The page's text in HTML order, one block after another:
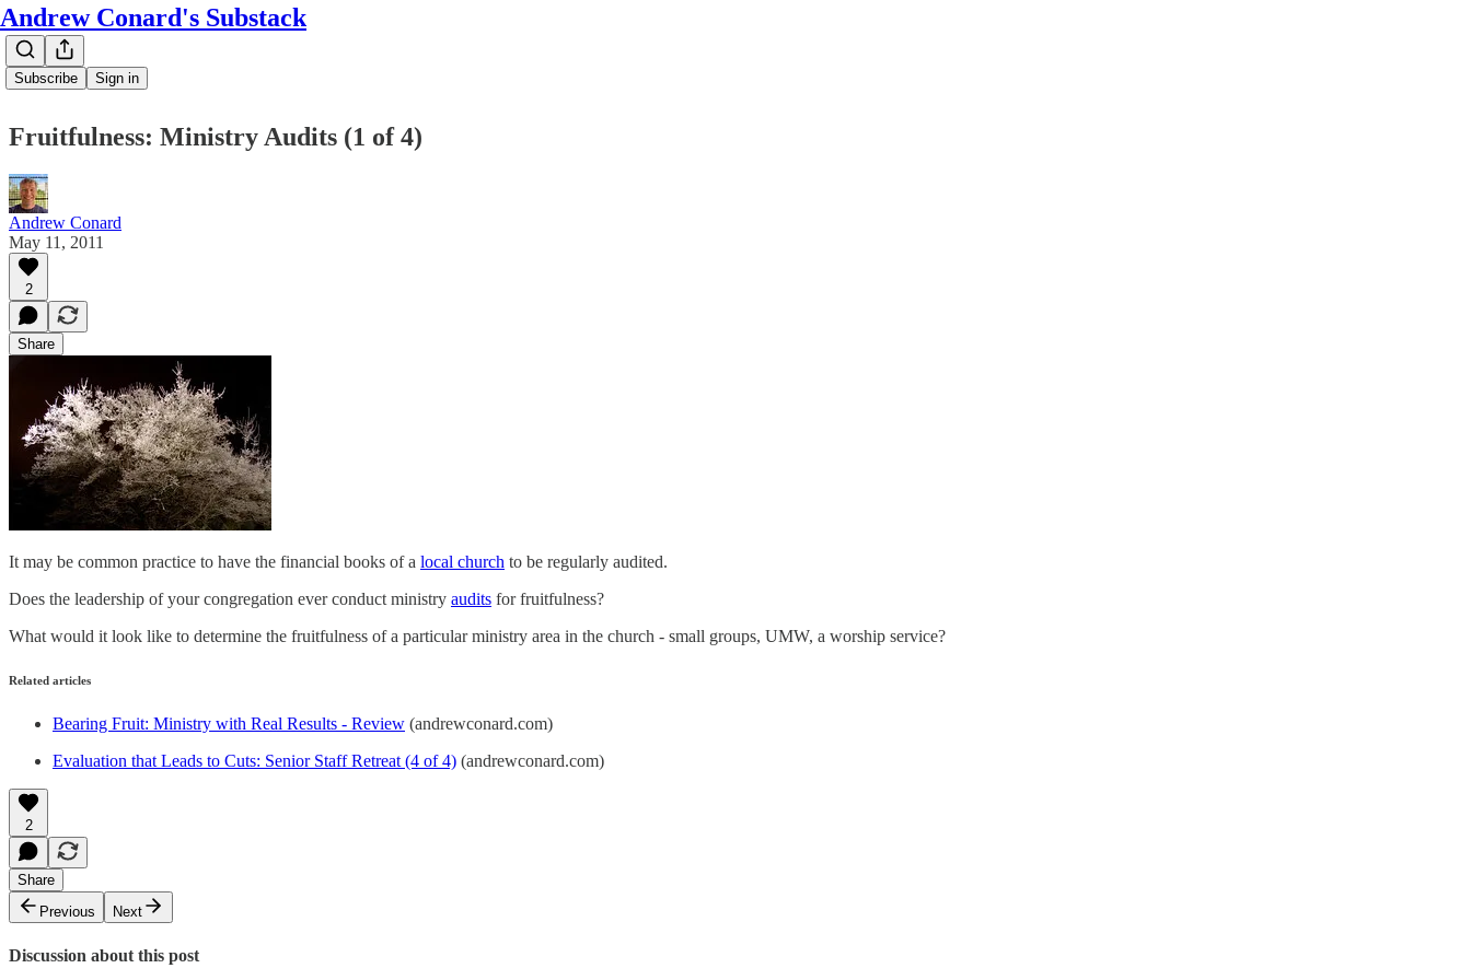
Andrew Conard's Substack
Subscribe Sign in
Fruitfulness: Ministry Audits (1 of 4)
Andrew Conard
May 11, 2011
2
Share
It may be common practice to have the financial books of a local church to be regularly audited.
Does the leadership of your congregation ever conduct ministry audits for fruitfulness?
What would it look like to determine the fruitfulness of a particular ministry area in the church - small groups, UMW, a worship service?
Related articles
Bearing Fruit: Ministry with Real Results - Review (andrewconard.com)
Evaluation that Leads to Cuts: Senior Staff Retreat (4 of 4) (andrewconard.com)
2
Share
Previous
Next
Discussion about this post